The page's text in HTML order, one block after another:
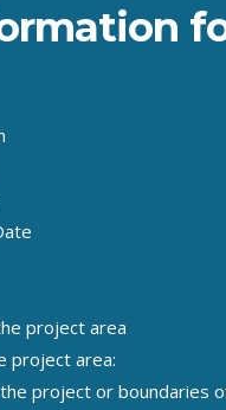
project area
project area:
project or boundaries